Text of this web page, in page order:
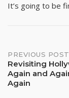
It’s going to be
Post
PREVIOUS POST
Revisiting
Again and
Again